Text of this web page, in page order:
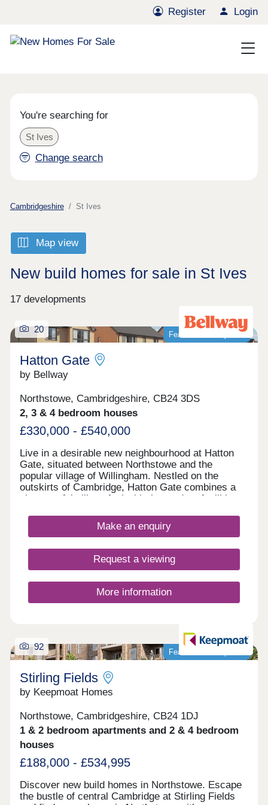
Register Login
You're searching for
St Ives
Change search
Cambridgeshire St Ives
Map view
New build homes for sale in St Ives
17 developments
Featured development
20
Hatton Gate
by Bellway
Northstowe, Cambridgeshire, CB24 3DS
2, 3 & 4 bedroom houses
£330,000 - £540,000
Live in a desirable new neighbourhood at Hatton
Gate, situated between Northstowe and the
popular village of Willingham. Nestled on the
outskirts of Cambridge, Hatton Gate combines a
characterful village feel with the modern facilities
here: families, first-time buyers, commuters to the
local towns and cities, and investors looking to
Anyone who calls Hatton Gate home benefits from
living in an area with vibrancy, sustainability and
Make an enquiry
Request a viewing
More information
Featured development
92
Stirling Fields
by Keepmoat Homes
Northstowe, Cambridgeshire, CB24 1DJ
1 & 2 bedroom apartments and 2 & 4 bedroom
houses
£188,000 - £534,995
Discover new build homes in Northstowe. Escape
the bustle of central Cambridge at Stirling Fields